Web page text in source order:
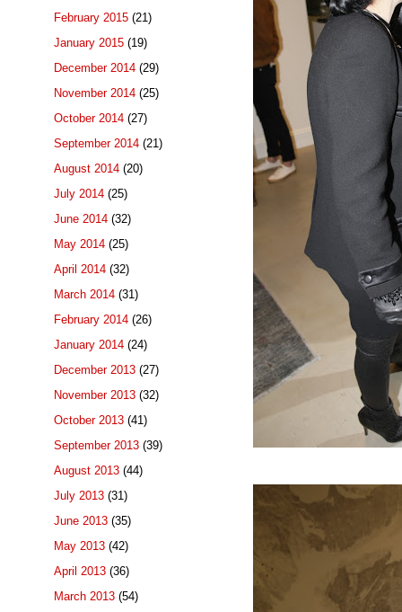
February 2015 (21)
January 2015 (19)
December 2014 (29)
November 2014 (25)
October 2014 (27)
September 2014 (21)
August 2014 (20)
July 2014 (25)
June 2014 (32)
May 2014 (25)
April 2014 (32)
March 2014 (31)
February 2014 (26)
January 2014 (24)
December 2013 (27)
November 2013 (32)
October 2013 (41)
September 2013 (39)
August 2013 (44)
July 2013 (31)
June 2013 (35)
May 2013 (42)
April 2013 (36)
March 2013 (54)